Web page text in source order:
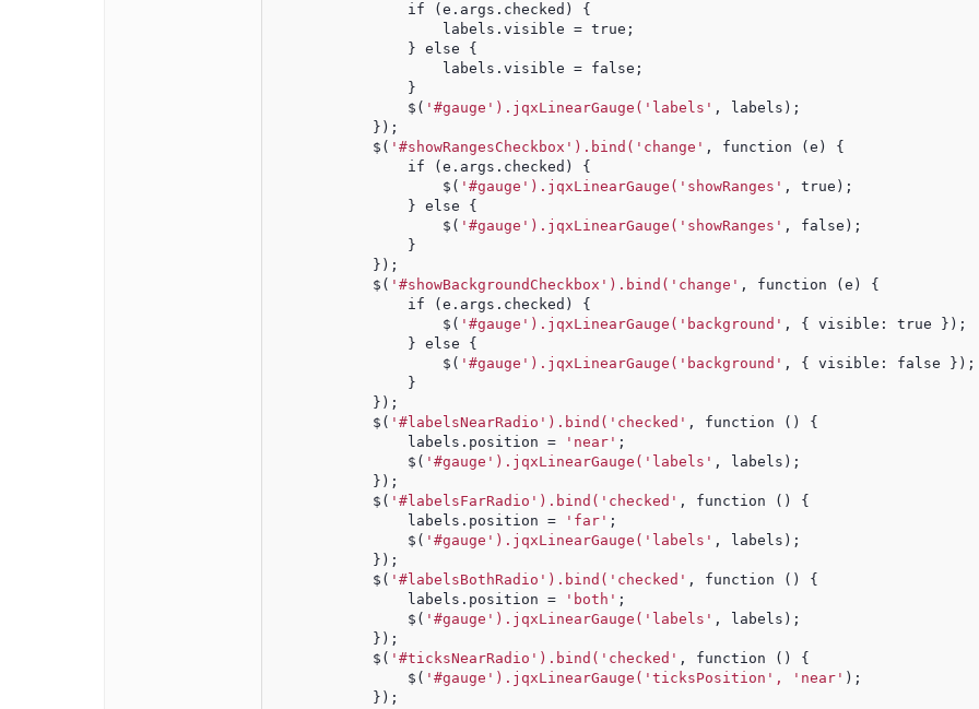
                if (e.args.checked) {
                    labels.visible = true;
                } else {
                    labels.visible = false;
                }
                $(
'#gauge').jqxLinearGauge('labels' , labels);
            });
            $(
'#showRangesCheckbox').bind('change' , function (e) {
                if (e.args.checked) {
                    $(
'#gauge').jqxLinearGauge('showRanges' , true);
                } else {
                    $(
'#gauge').jqxLinearGauge('showRanges' , false);
                }
            });
            $(
'#showBackgroundCheckbox').bind('change' , function (e) {
                if (e.args.checked) {
                    $(
'#gauge').jqxLinearGauge('background' , { visible: true });
                } else {
                    $(
'#gauge').jqxLinearGauge('background' , { visible: false });
                }
            });
            $(
'#labelsNearRadio').bind('checked' , function () {
                labels.position =
'near' ;
                $(
'#gauge').jqxLinearGauge('labels' , labels);
            });
            $(
'#labelsFarRadio').bind('checked' , function () {
                labels.position =
'far' ;
                $(
'#gauge').jqxLinearGauge('labels' , labels);
            });
            $(
'#labelsBothRadio').bind('checked' , function () {
                labels.position =
'both' ;
                $(
'#gauge').jqxLinearGauge('labels' , labels);
            });
            $(
'#ticksNearRadio').bind('checked' , function () {
                $(
'#gauge').jqxLinearGauge('ticksPosition', 'near' );
            });